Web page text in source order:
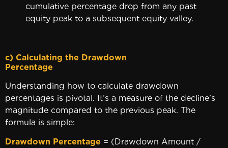
cumulative percentage drop from any past
equity peak to a subsequent equity valley.
c) Calculating the Drawdown
Understanding how to calculate drawdown
percentages is pivotal. It’s a measure of the decline’s
magnitude compared to the previous peak. The
formula is simple:
Drawdown Percentage = (Drawdown Amount /